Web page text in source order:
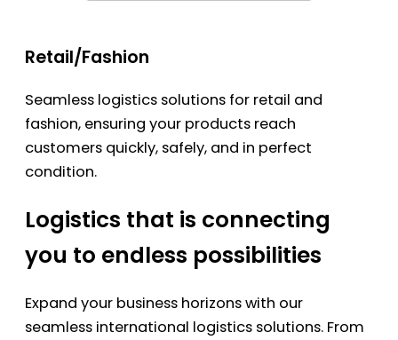
Retail/Fashion
Seamless logistics solutions for retail and
fashion, ensuring your products reach
customers quickly, safely, and in perfect
condition.
Logistics that is connecting
you to endless possibilities
Expand your business horizons with our
seamless international logistics solutions. From